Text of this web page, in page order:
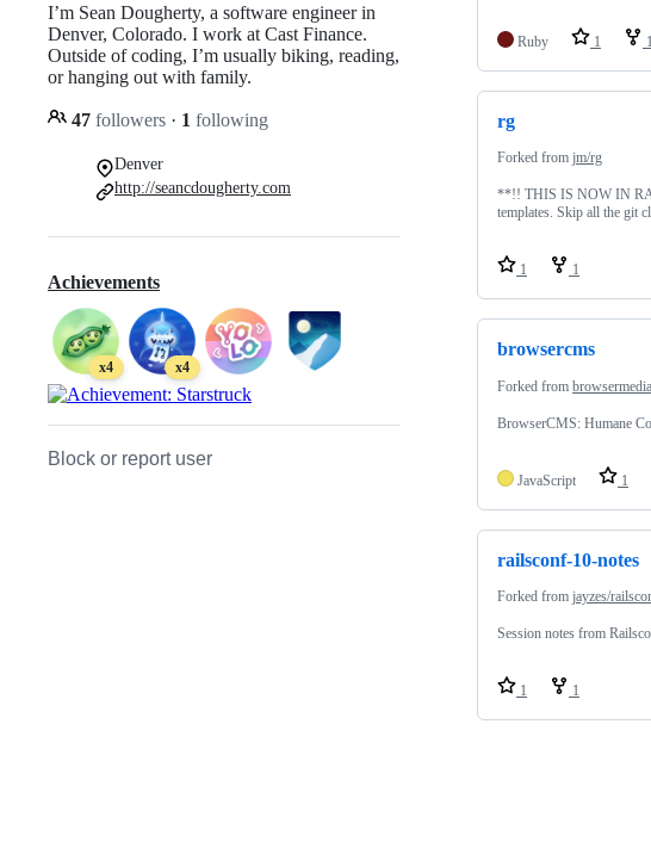
I’m Sean Dougherty, a software engineer in
Denver, Colorado. I work at Cast Finance.
Outside of coding, I’m usually biking, reading,
or hanging out with family.
47 followers · 1 following
Denver
http://seancdougherty.com
Achievements
x4 x4
Block or report user
Ruby 1 1
rg
Forked from jm/rg
**!! THIS IS NOW IN
templates. Skip all the git
1 1
browsercms
Forked from
BrowserCMS: Humane
JavaScript 1
railsconf-10-notes
Forked from jayzes/
Session notes from
1 1